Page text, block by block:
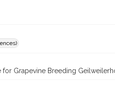
for Grapevine Breeding